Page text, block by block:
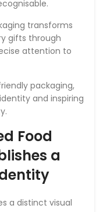
transforms
gifts through
attention to
packaging,
and inspiring
Food
a
a distinct visual